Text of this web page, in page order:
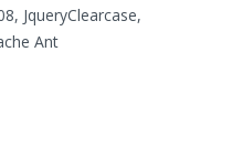
JqueryClearcase,
Ant